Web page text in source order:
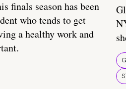
finals season has been
who tends to get
a healthy work and